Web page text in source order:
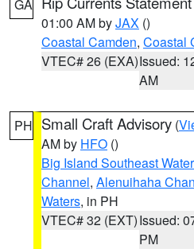
GA
01:00 AM byJAX ()
Coastal Camden, Coastal
VTEC# 26 (EXA)Issued:
AM
PH Small Craft Advisory (
AM by HFO ()
Big Island Southeast
Channel, Alenuihaha
Waters, in PH
VTEC# 32 (EXT)Issued:
PM